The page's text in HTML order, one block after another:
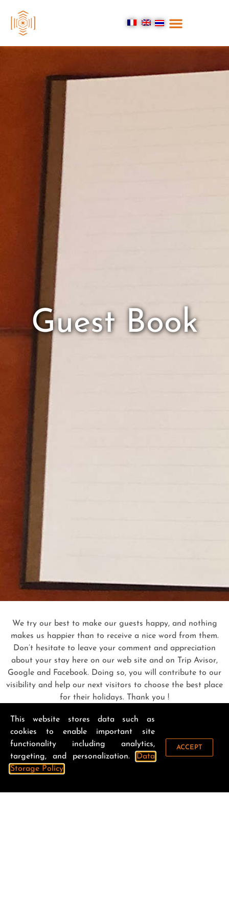
Guest Book
We try our best to make our guests happy, and nothing
makes us happier than to receive a nice word from them.
Don’t hesitate to leave your comment and appreciation
about your stay here on our web site and on Trip Avisor,
Google and Facebook. Doing so, you will contribute to our
visibility and help our next visitors to choose the best place
for their holidays. Thank you !
WRITE A COMMENT
This website stores data such as
cookies to enable important site
functionality including analytics,
targeting, and personalization.
Data
Storage Policy
ACCEPT